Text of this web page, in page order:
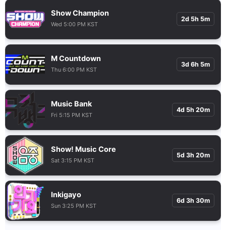
Show Champion
Wed 5:00 PM KST
2d 5h 5m
M Countdown
Thu 6:00 PM KST
3d 6h 5m
Music Bank
Fri 5:15 PM KST
4d 5h 20m
Show! Music Core
Sat 3:15 PM KST
5d 3h 20m
Inkigayo
Sun 3:25 PM KST
6d 3h 30m